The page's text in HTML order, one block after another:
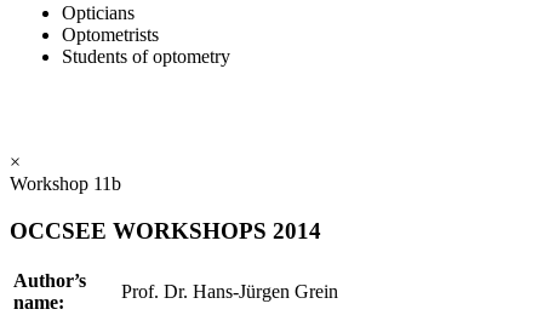
Opticians
Optometrists
Students of optometry
×
Workshop 11b
OCCSEE WORKSHOPS 2014
Author’s
name:
Prof. Dr. Hans-Jürgen Grein